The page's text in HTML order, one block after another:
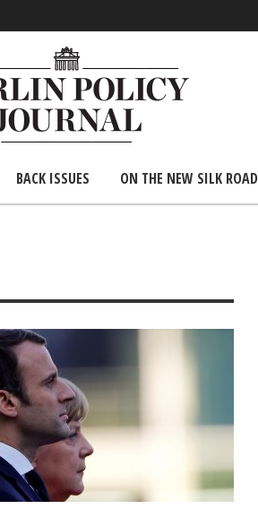
BACK ISSUES ON THE NEW SILK ROAD